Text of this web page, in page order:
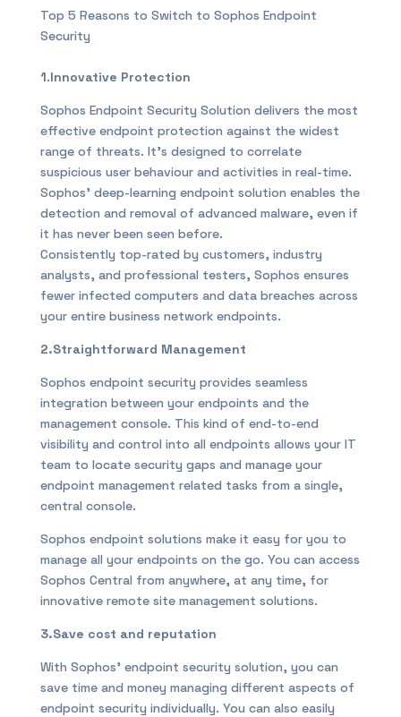
Top 5 Reasons to Switch to Sophos Endpoint
Security
1.Innovative Protection
Sophos Endpoint Security Solution delivers the most
effective endpoint protection against the widest
range of threats. It’s designed to correlate
suspicious user behaviour and activities in real-time.
Sophos’ deep-learning endpoint solution enables the
detection and removal of advanced malware, even if
it has never been seen before.
Consistently top-rated by customers, industry
analysts, and professional testers, Sophos ensures
fewer infected computers and data breaches across
your entire business network endpoints.
2.Straightforward Management
Sophos endpoint security provides seamless
integration between your endpoints and the
management console. This kind of end-to-end
visibility and control into all endpoints allows your IT
team to locate security gaps and manage your
endpoint management related tasks from a single,
central console.
Sophos endpoint solutions make it easy for you to
manage all your endpoints on the go. You can access
Sophos Central from anywhere, at any time, for
innovative remote site management solutions.
3.Save cost and reputation
With Sophos’ endpoint security solution, you can
save time and money managing different aspects of
endpoint security individually. You can also easily